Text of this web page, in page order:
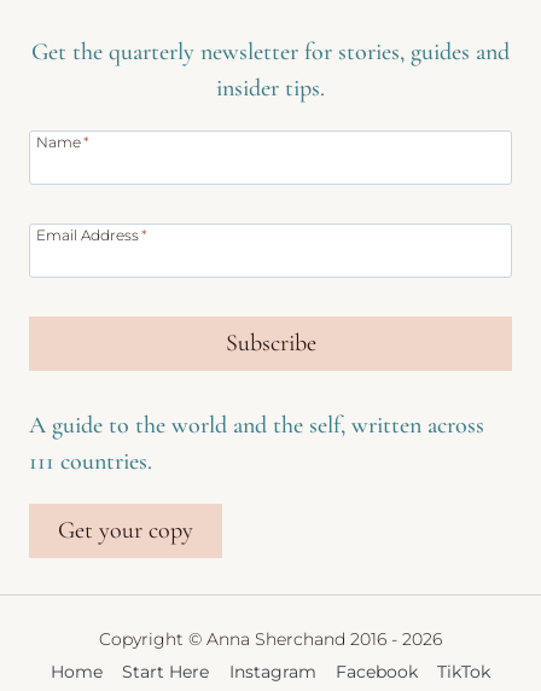
Get the quarterly newsletter for stories, guides and
insider tips.
Name*
Email Address*
Subscribe
A guide to the world and the self, written across
111 countries.
Get your copy
Copyright © Anna Sherchand 2016 - 2026
Home
Start Here Instagram Facebook TikTok